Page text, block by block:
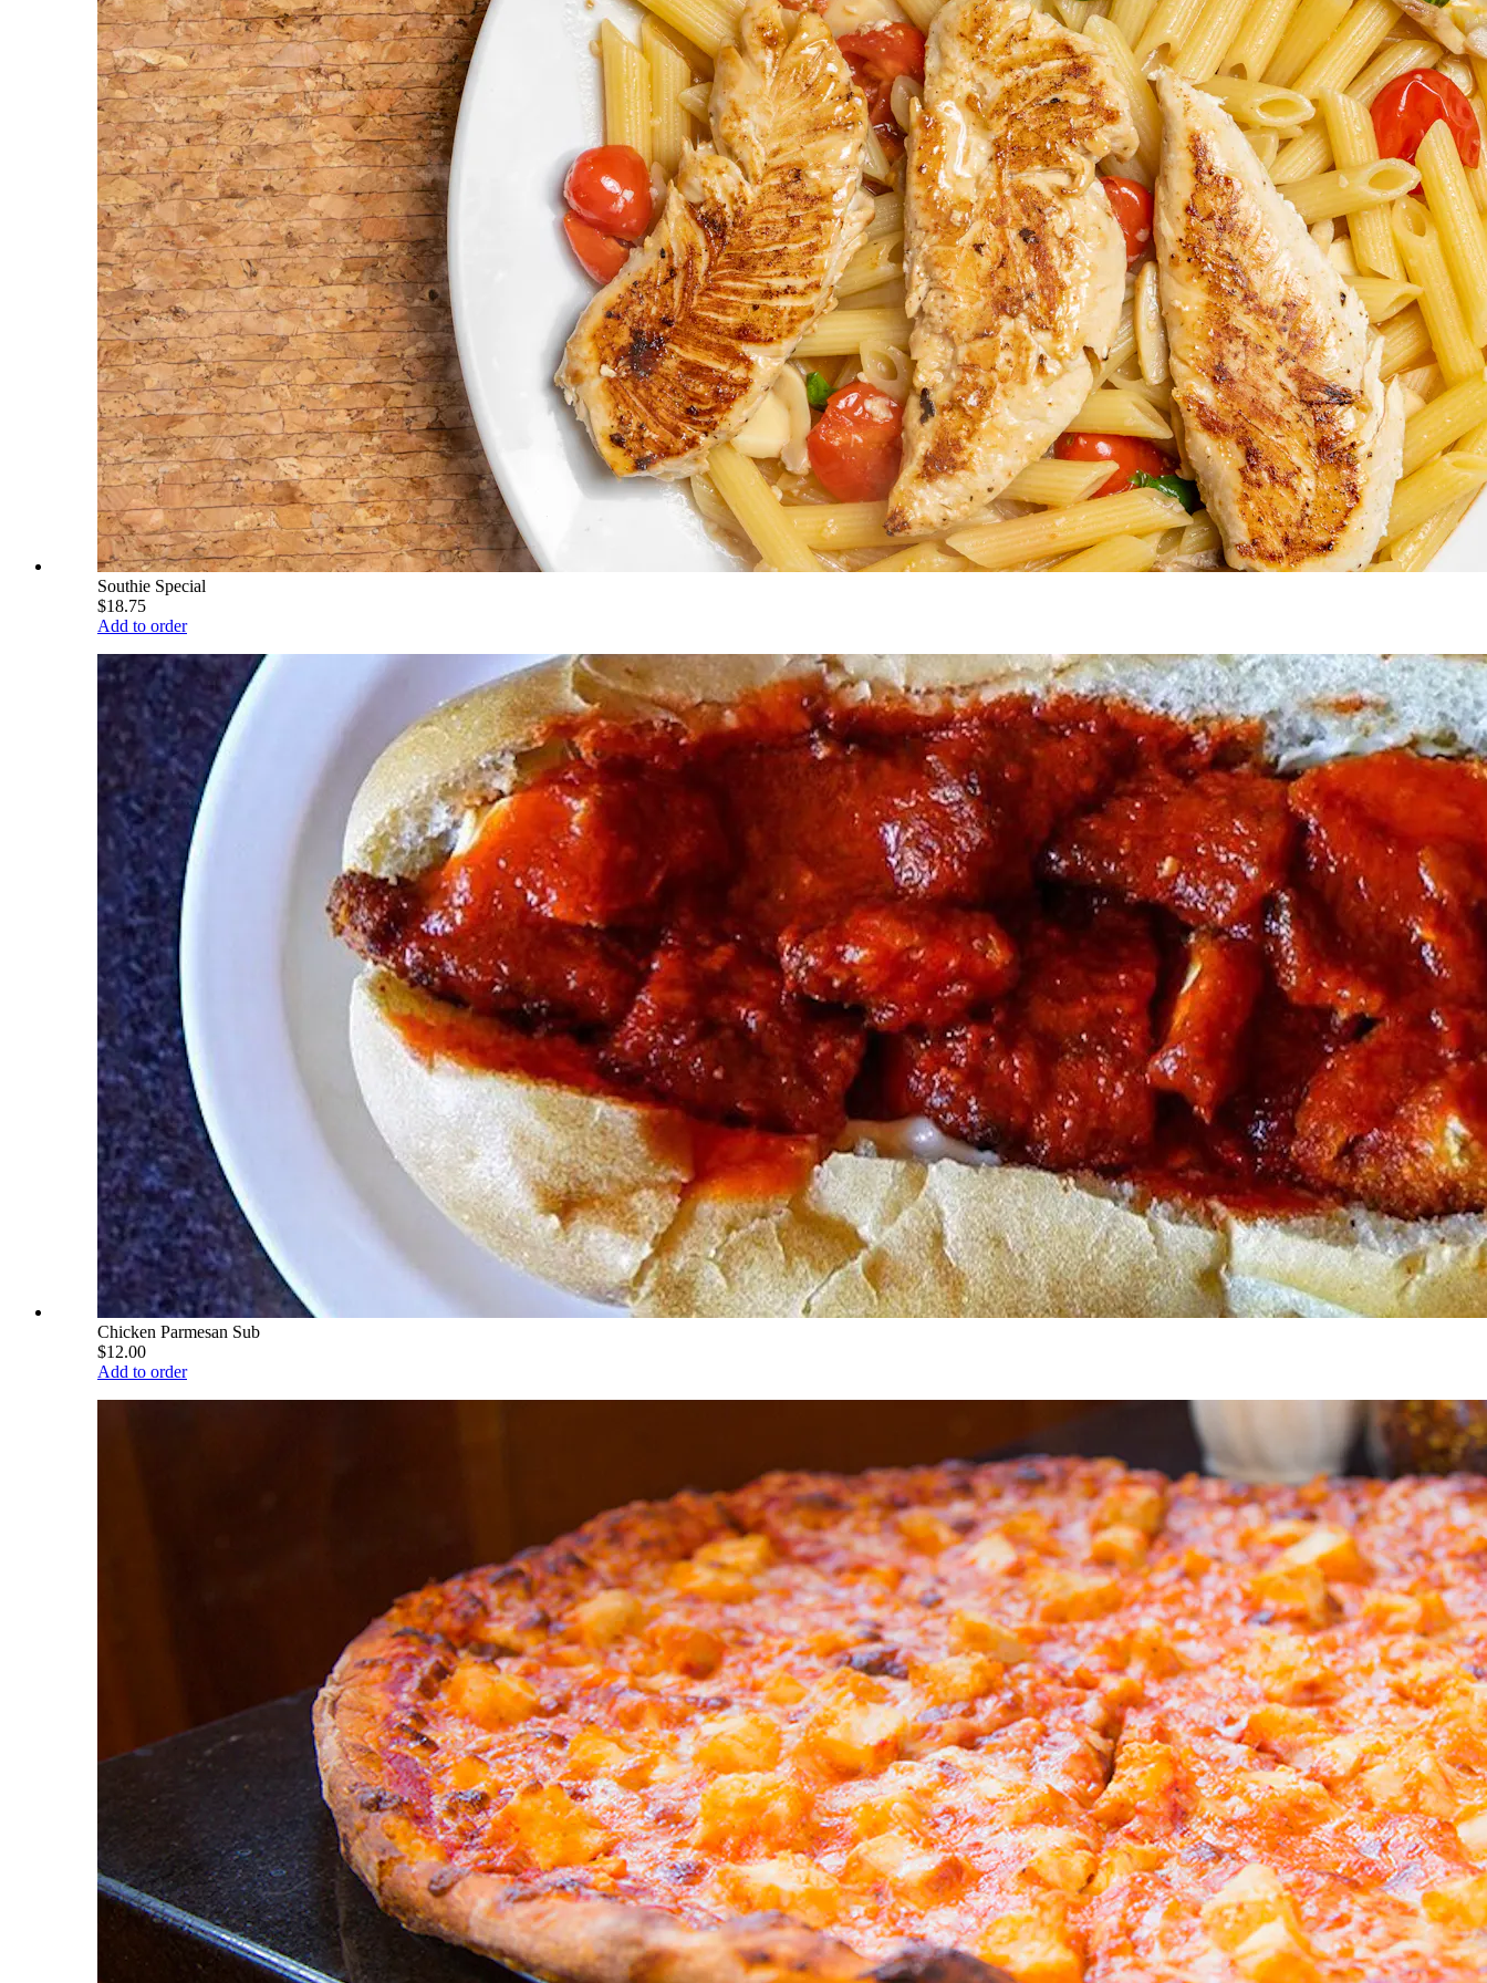
Southie Special
$18.75
Add to order
Chicken Parmesan Sub
$12.00
Add to order